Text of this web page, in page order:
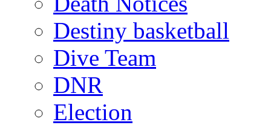
Destiny basketball
Dive Team
DNR
Election